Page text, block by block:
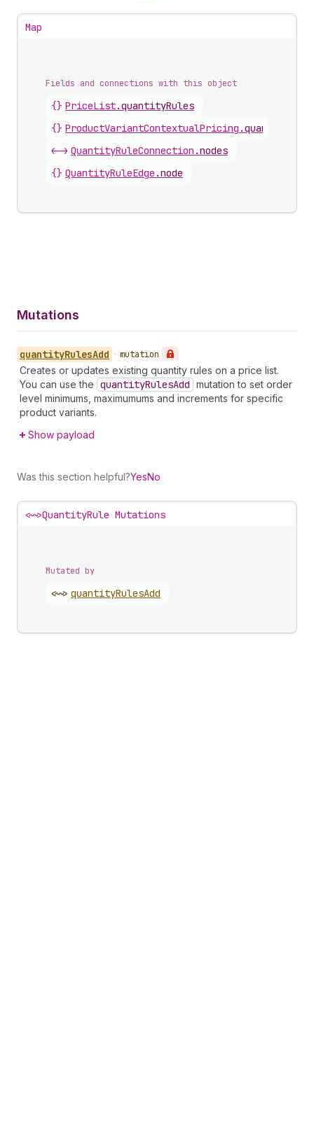
Map
Fields and connections with this object
{} PriceList.quantityRules
{} ProductVariantContextualPricing .quantityRule
<-> QuantityRuleConnection .nodes
{} QuantityRuleEdge .node
Mutations
quantityRulesAdd • mutation
Creates or updates existing quantity rules on a price list.
You can use the quantityRulesAdd mutation to set order
level minimums, maximumums and increments for specific
product variants.
Show payload
Was this section helpful?YesNo
<~>QuantityRule Mutations
Mutated by
<~> quantityRulesAdd